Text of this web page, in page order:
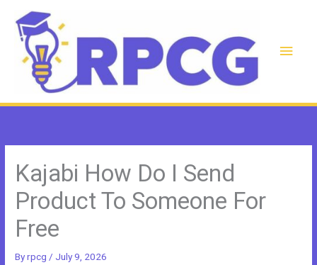
content
Main
Kajabi How Do I Send
Product To Someone For
Free
Byrpcg / July 9, 2026